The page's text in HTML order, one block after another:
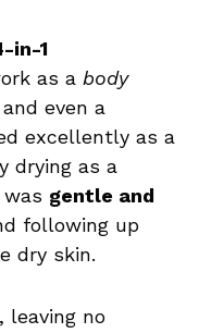
in-1
as a body
and even a
excellently as a
drying as a
gentle and
following up
dry skin.
, leaving no